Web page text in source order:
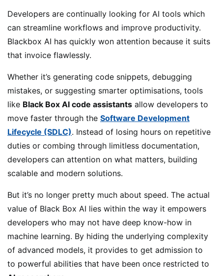
Developers are continually looking for AI tools which
can streamline workflows and improve productivity.
Blackbox AI has quickly won attention because it suits
that invoice flawlessly.
Whether it’s generating code snippets, debugging
mistakes, or suggesting smarter optimisations, tools
like Black Box AI code assistants allow developers to
move faster through the Software Development
Lifecycle (SDLC). Instead of losing hours on repetitive
duties or combing through limitless documentation,
developers can attention on what matters, building
scalable and modern solutions.
But it’s no longer pretty much about speed. The actual
value of Black Box AI lies within the way it empowers
developers who may not have deep know-how in
machine learning. By hiding the underlying complexity
of advanced models, it provides to get admission to
to powerful abilities that have been once restricted to